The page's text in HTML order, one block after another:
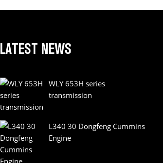
LATEST NEWS
WLY 653H series
transmission
L340 30 Dongfeng Cummins
Engine